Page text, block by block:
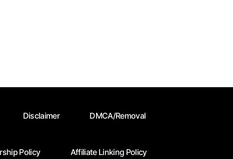
Disclaimer DMCA/Removal
Policy Affiliate Linking Policy